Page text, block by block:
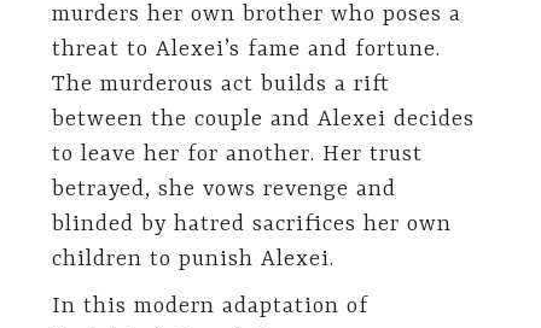
murders her own brother who poses a
threat to Alexei’s fame and fortune.
The murderous act builds a rift
between the couple and Alexei decides
to leave her for another. Her trust
betrayed, she vows revenge and
blinded by hatred sacrifices her own
children to punish Alexei.
In this modern adaptation of